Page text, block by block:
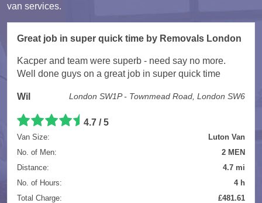
van services.
Great job in super quick time by Removals London
Kacper and team were superb - need say no more.
Well done guys on a great job in super quick time
Wil London SW1P - Townmead Road, London SW6
4.7 / 5
Van Size:
Luton Van
No. of Men:
2 MEN
Distance:
4.7 mi
No. of Hours:
4 h
Total Charge:
£481.61